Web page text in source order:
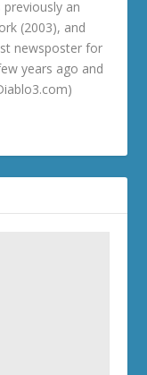
an
(2003), and
newsposter for
years ago and